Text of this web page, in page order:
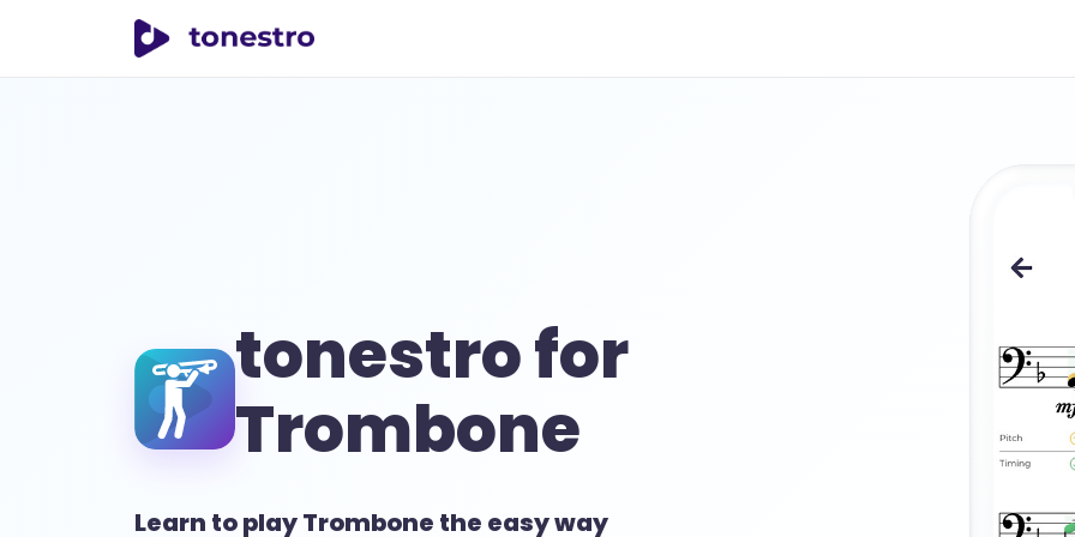
tonestro
tonestro for
Trombone
Learn to play Trombone the easy way